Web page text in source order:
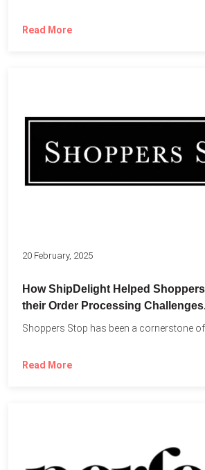
Read More
20 February, 2025
How ShipDelight Helped
their Order Processing
Shoppers Stop has been a cornerstone of
Read More